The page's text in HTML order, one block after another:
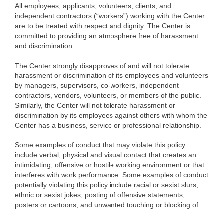
All employees, applicants, volunteers, clients, and
independent contractors (“workers”) working with the Center
are to be treated with respect and dignity. The Center is
committed to providing an atmosphere free of harassment
and discrimination.
The Center strongly disapproves of and will not tolerate
harassment or discrimination of its employees and volunteers
by managers, supervisors, co-workers, independent
contractors, vendors, volunteers, or members of the public.
Similarly, the Center will not tolerate harassment or
discrimination by its employees against others with whom the
Center has a business, service or professional relationship.
Some examples of conduct that may violate this policy
include verbal, physical and visual contact that creates an
intimidating, offensive or hostile working environment or that
interferes with work performance. Some examples of conduct
potentially violating this policy include racial or sexist slurs,
ethnic or sexist jokes, posting of offensive statements,
posters or cartoons, and unwanted touching or blocking of